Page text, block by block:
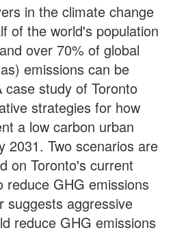
in the climate change
of the world's population
over 70% of global
emissions can be
study of Toronto
strategies for how
a low carbon urban
2031. Two scenarios are
on Toronto's current
reduce GHG emissions
suggests aggressive
reduce GHG emissions